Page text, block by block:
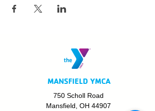
MANSFIELD YMCA
750 Scholl Road
Mansfield, OH 44907